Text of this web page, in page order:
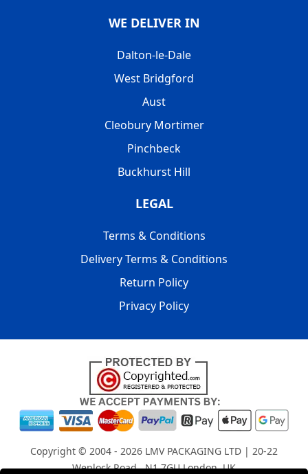
WE DELIVER IN
Dalton-le-Dale
West Bridgford
Aust
Cleobury Mortimer
Pinchbeck
Buckhurst Hill
LEGAL
Terms & Conditions
Delivery Terms & Conditions
Return Policy
Privacy Policy
Copyright © 2004 - 2026 LMV PACKAGING LTD | 20-22
Wenlock Road , N1 7GU London, UK